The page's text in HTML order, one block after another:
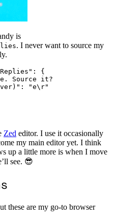
is
. I never want to source my
: {
Source it?
: "e\r"
Zed editor. I use it occasionally
my main editor yet. I think
up a little more is when I move
see. 😎
these are my go-to browser